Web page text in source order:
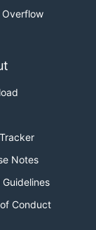
Notes
Guidelines
Conduct